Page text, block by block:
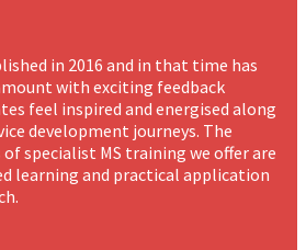
in 2016 and in that time has
with exciting feedback
feel inspired and energised along
development journeys. The
specialist MS training we offer are
learning and practical application